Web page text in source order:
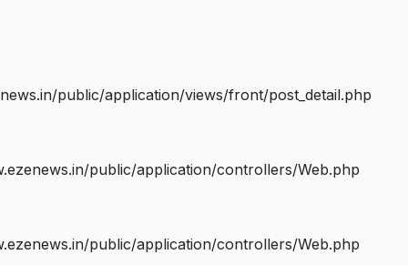
public/application/views/front/post_detail.php
public/application/controllers/Web.php
public/application/controllers/Web.php